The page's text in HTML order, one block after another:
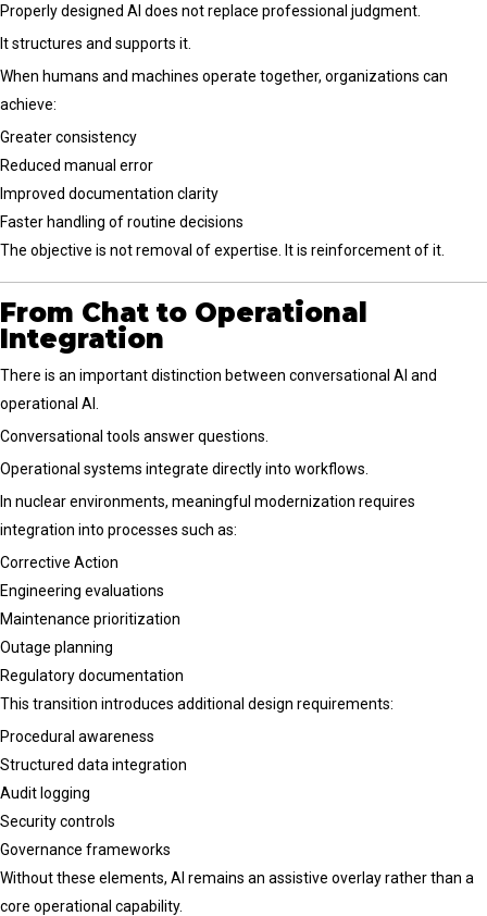
Properly designed AI does not replace professional judgment.
It structures and supports it.
When humans and machines operate together, organizations can
achieve:
Greater consistency
Reduced manual error
Improved documentation clarity
Faster handling of routine decisions
The objective is not removal of expertise. It is reinforcement of it.
From Chat to Operational
Integration
There is an important distinction between conversational AI and
operational AI.
Conversational tools answer questions.
Operational systems integrate directly into workflows.
In nuclear environments, meaningful modernization requires
integration into processes such as:
Corrective Action
Engineering evaluations
Maintenance prioritization
Outage planning
Regulatory documentation
This transition introduces additional design requirements:
Procedural awareness
Structured data integration
Audit logging
Security controls
Governance frameworks
Without these elements, AI remains an assistive overlay rather than a
core operational capability.